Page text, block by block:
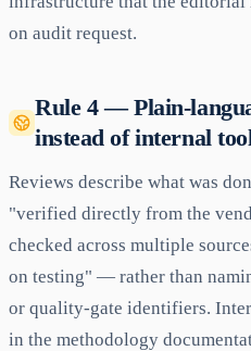
on audit request.
Rule 4 — Plain-
instead of internal
Reviews describe what was
"verified directly from the
checked across multiple
on testing" — rather than
or quality-gate identifiers.
in the methodology